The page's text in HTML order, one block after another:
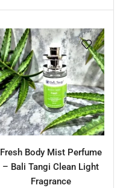
Fresh Body Mist Perfume
– Bali Tangi Clean Light
Fragrance